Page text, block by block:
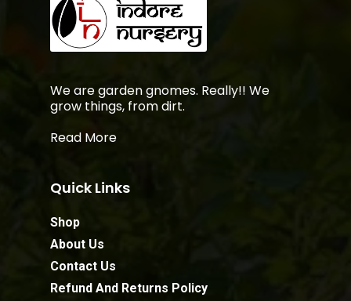
Go To Shop
We are garden gnomes. Really!! We
grow things, from dirt.
Read More
Quick Links
Shop
About Us
Contact Us
Refund And Returns Policy